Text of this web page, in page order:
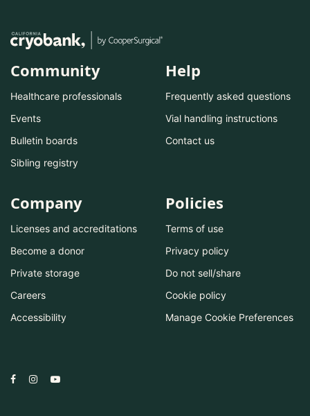
Community
Healthcare professionals
Events
Bulletin boards
Sibling registry
Help
Frequently asked questions
Vial handling instructions
Contact us
Company
Licenses and accreditations
Become a donor
Private storage
Careers
Accessibility
Policies
Terms of use
Privacy policy
Do not sell/share
Cookie policy
Manage Cookie Preferences